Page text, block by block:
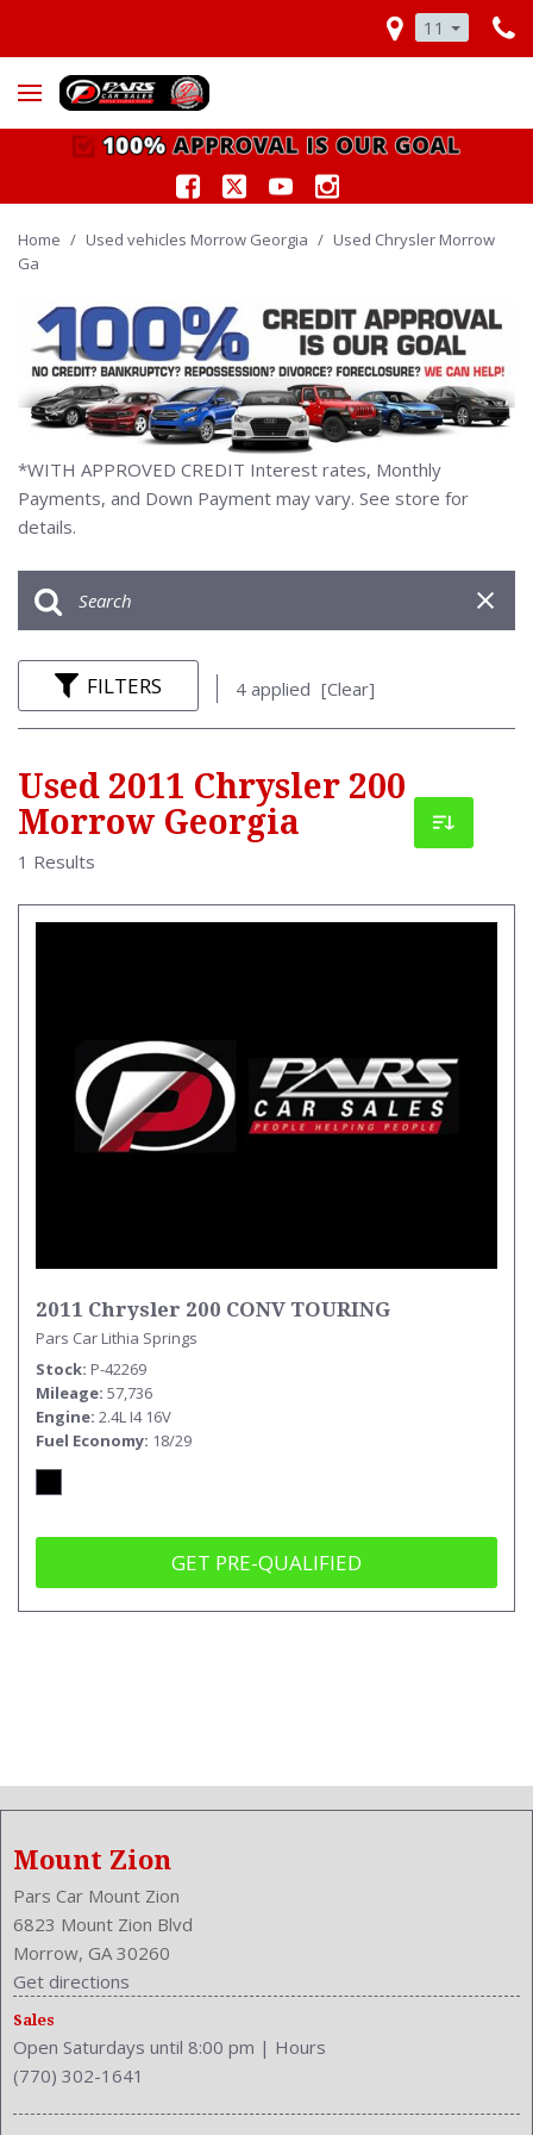
11
Home / Used vehicles Morrow Georgia / Used Chrysler Morrow
Ga
*WITH APPROVED CREDIT Interest rates, Monthly
Payments, and Down Payment may vary. See store for
details.
FILTERS 4 applied [Clear]
Used 2011 Chrysler 200
Morrow Georgia
1 Results
2011 Chrysler 200 CONV TOURING
Pars Car Lithia Springs
Stock P-42269
Mileage 57,736
Engine 2.4L I4 16V
Fuel Economy 18/29
GET PRE-QUALIFIED
Mount Zion
Pars Car Mount Zion
6823 Mount Zion Blvd
Morrow, GA 30260
Get directions
Sales
Open Saturdays until 8:00 pm | Hours
(770) 302-1641